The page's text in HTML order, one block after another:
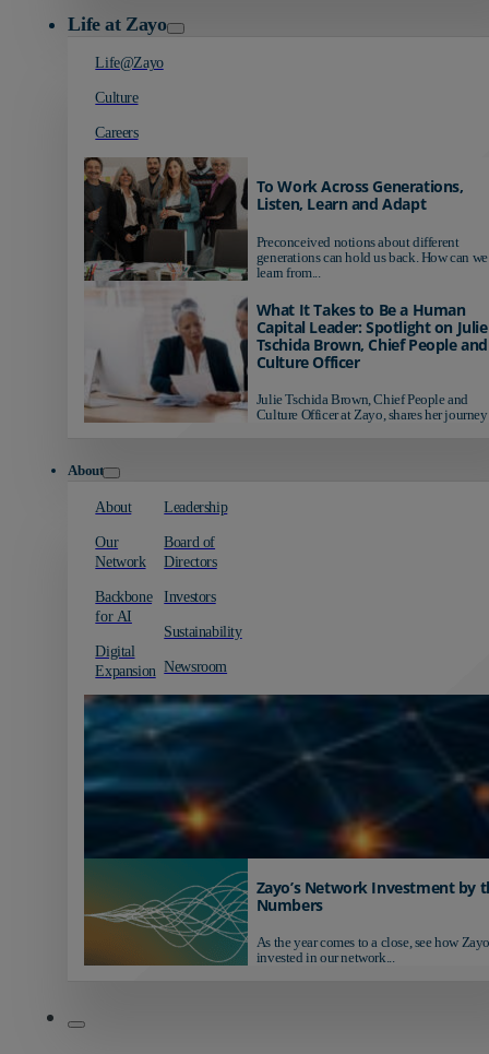
Life at Zayo
Life@Zayo
Culture
Careers
To Work Across Generations,
Listen, Learn and Adapt
Preconceived notions about different
generations can hold us back. How can we
learn from...
What It Takes to Be a Human
Capital Leader: Spotlight on Julie
Tschida Brown, Chief People and
Culture Officer
Julie Tschida Brown, Chief People and
Culture Officer at Zayo, shares her journey
About
About
Our
Network
Backbone
for AI
Digital
Expansion
Leadership
Board of
Directors
Investors
Sustainability
Newsroom
Zayo’s Network Investment by
Numbers
As the year comes to a close, see how
invested in our network...